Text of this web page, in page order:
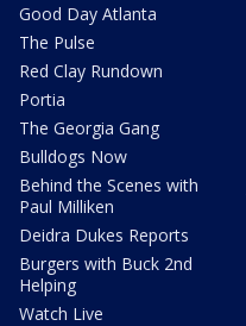
Good Day Atlanta
The Pulse
Red Clay Rundown
Portia
The Georgia Gang
Bulldogs Now
Behind the Scenes with
Paul Milliken
Deidra Dukes Reports
Burgers with Buck 2nd
Helping
Watch Live